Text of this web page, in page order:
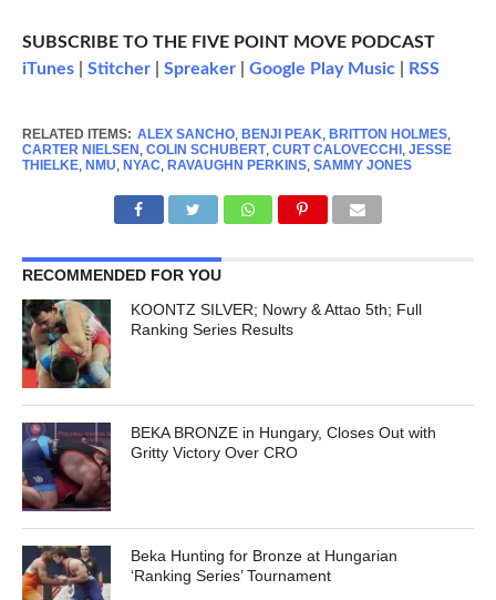
SUBSCRIBE TO THE FIVE POINT MOVE PODCAST
iTunes| Stitcher| Spreaker| Google Play Music| RSS
RELATED ITEMS: ALEX SANCHO, BENJI PEAK, BRITTON HOLMES,
CARTER NIELSEN , COLIN SCHUBERT, CURT CALOVECCHI , JESSE
THIELKE, NMU, NYAC, RAVAUGHN PERKINS, SAMMY JONES
RECOMMENDED FOR YOU
KOONTZ SILVER; Nowry & Attao 5th; Full
Ranking Series Results
BEKA BRONZE in Hungary, Closes Out with
Gritty Victory Over CRO
Beka Hunting for Bronze at Hungarian
‘Ranking Series’ Tournament